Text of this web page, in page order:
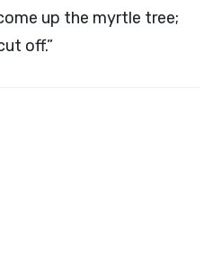
up the myrtle tree;
off.”